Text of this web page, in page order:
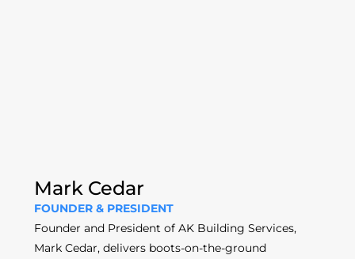
Mark Cedar
FOUNDER & PRESIDENT
Founder and President of AK Building Services,
Mark Cedar, delivers boots-on-the-ground